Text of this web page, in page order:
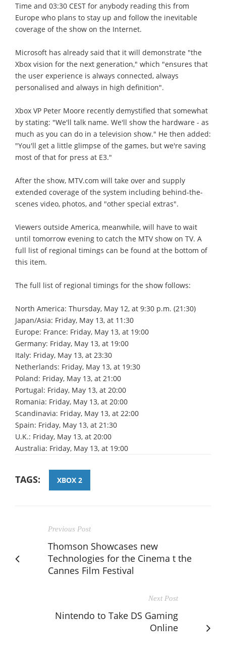
Time and 03:30 CEST for anybody reading this from
Europe who plans to stay up and follow the inevitable
coverage of the show on the Internet.
Microsoft has already said that it will demonstrate "the
Xbox vision for the next generation," which "ensures that
the user experience is always connected, always
personalised and always in high definition".
Xbox VP Peter Moore recently demystified that somewhat
by stating: "We'll talk name. We'll show the hardware - as
much as you can do in a television show." He then added:
"You'll get a little glimpse of the games, but we're saving
most of that for press at E3."
After the show, MTV.com will take over and supply
extended coverage of the system including behind-the-
scenes video, photos, and "other special extras".
Viewers outside America, meanwhile, will have to wait
until tomorrow evening to catch the MTV show on TV. A
full list of regional timings can be found at the bottom of
this item.
The full list of regional timings for the show follows:
North America: Thursday, May 12, at 9:30 p.m. (21:30)
Japan/Asia: Friday, May 13, at 11:30
Europe: France: Friday, May 13, at 19:00
Germany: Friday, May 13, at 19:00
Italy: Friday, May 13, at 23:30
Netherlands: Friday, May 13, at 19:30
Poland: Friday, May 13, at 21:00
Portugal: Friday, May 13, at 20:00
Romania: Friday, May 13, at 20:00
Scandinavia: Friday, May 13, at 22:00
Spain: Friday, May 13, at 21:30
U.K.: Friday, May 13, at 20:00
Australia: Friday, May 13, at 19:00
TAGS: XBOX 2
Previous Post
Thomson Showcases new
Technologies for the Cinema t the
Cannes Film Festival
Next Post
Nintendo to Take DS Gaming
Online